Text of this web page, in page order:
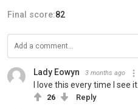
Final score:82
Lady Eowyn 3 months ago
I love this every time I see it.
26 Reply